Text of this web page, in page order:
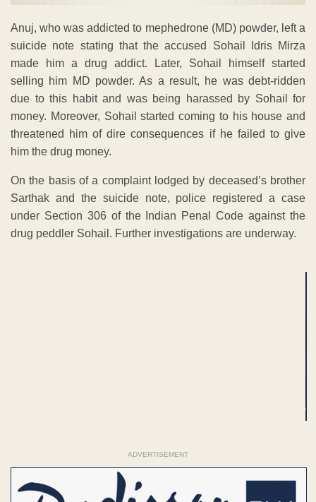
Anuj, who was addicted to mephedrone (MD) powder, left a
suicide note stating that the accused Sohail Idris Mirza
made him a drug addict. Later, Sohail himself started
selling him MD powder. As a result, he was debt-ridden
due to this habit and was being harassed by Sohail for
money. Moreover, Sohail started coming to his house and
threatened him of dire consequences if he failed to give
him the drug money.
On the basis of a complaint lodged by deceased’s brother
Sarthak and the suicide note, police registered a case
under Section 306 of the Indian Penal Code against the
drug peddler Sohail. Further investigations are underway.
ADVERTISEMENT